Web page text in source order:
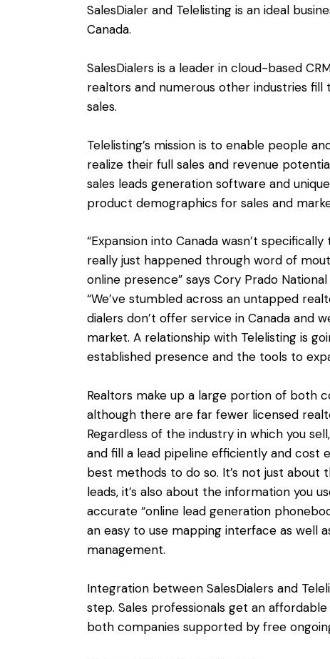
SalesDialer and Telelisting is an ideal
Canada.
SalesDialers is a leader in cloud-based
realtors and numerous other industries
sales.
Telelisting’s mission is to enable people
realize their full sales and revenue
sales leads generation software and
product demographics for sales and
“Expansion into Canada wasn’t
really just happened through word of
online presence” says Cory Prado
“We’ve stumbled across an untapped
dialers don’t offer service in Canada and
market. A relationship with Telelisting is
established presence and the tools to
Realtors make up a large portion of both
although there are far fewer licensed
Regardless of the industry in which you
and fill a lead pipeline efficiently and cost
best methods to do so. It’s not just about
leads, it’s also about the information you
accurate “online lead generation
an easy to use mapping interface as well
management.
Integration between SalesDialers and
step. Sales professionals get an
both companies supported by free